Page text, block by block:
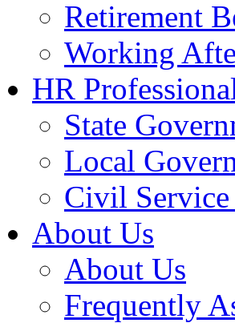
Retirement
Working
HR
State
Local
Civil
About Us
About Us
Frequently